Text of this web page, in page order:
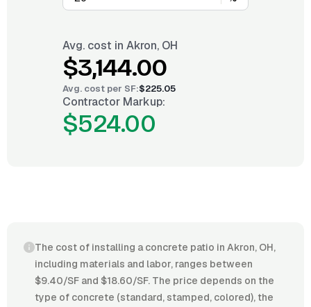
Avg. cost in Akron, OH
$3,144.00
Avg. cost per SF:$225.05
Contractor Markup:
$524.00
The cost of installing a concrete patio in Akron, OH,
including materials and labor, ranges between
$9.40/SF and $18.60/SF. The price depends on the
type of concrete (standard, stamped, colored), the